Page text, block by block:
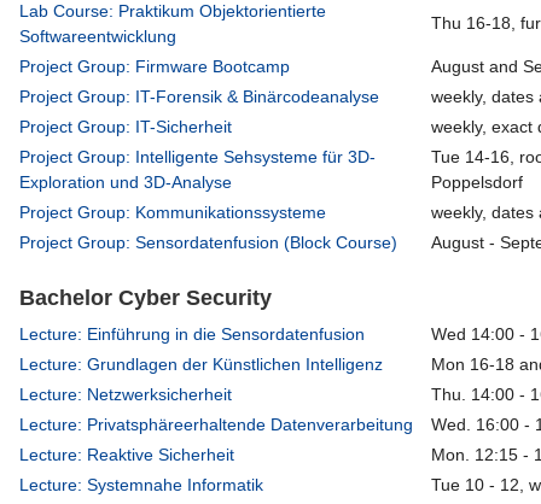
Lab Course: Praktikum Objektorientierte
Softwareentwicklung
Thu 16-18,
Project Group: Firmware Bootcamp
August and
Project Group: IT-Forensik & Binärcodeanalyse
weekly, dates
Project Group: IT-Sicherheit
weekly, exact
Project Group: Intelligente Sehsysteme für 3D-
Exploration und 3D-Analyse
Tue 14-16,
Poppelsdorf
Project Group: Kommunikationssysteme
weekly, dates
Project Group: Sensordatenfusion (Block Course)
August -
Bachelor Cyber Security
Lecture: Einführung in die Sensordatenfusion
Wed 14:00 -
Lecture: Grundlagen der Künstlichen Intelligenz
Mon 16-18
Lecture: Netzwerksicherheit
Thu. 14:00 -
Lecture: Privatsphäreerhaltende Datenverarbeitung
Wed. 16:00 -
Lecture: Reaktive Sicherheit
Mon. 12:15 -
Lecture: Systemnahe Informatik
Tue 10 - 12,